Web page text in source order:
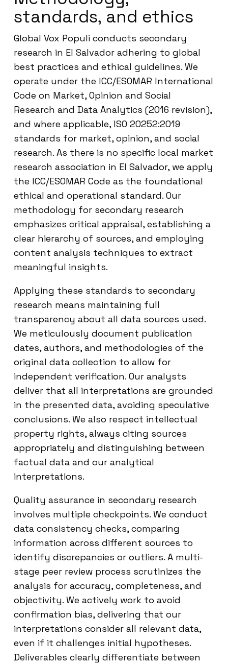
standards, and ethics
Global Vox Populi conducts secondary
research in El Salvador adhering to global
best practices and ethical guidelines. We
operate under the ICC/ESOMAR International
Code on Market, Opinion and Social
Research and Data Analytics (2016 revision),
and where applicable, ISO 20252:2019
standards for market, opinion, and social
research. As there is no specific local market
research association in El Salvador, we apply
the ICC/ESOMAR Code as the foundational
ethical and operational standard. Our
methodology for secondary research
emphasizes critical appraisal, establishing a
clear hierarchy of sources, and employing
content analysis techniques to extract
meaningful insights.
Applying these standards to secondary
research means maintaining full
transparency about all data sources used.
We meticulously document publication
dates, authors, and methodologies of the
original data collection to allow for
independent verification. Our analysts
deliver that all interpretations are grounded
in the presented data, avoiding speculative
conclusions. We also respect intellectual
property rights, always citing sources
appropriately and distinguishing between
factual data and our analytical
interpretations.
Quality assurance in secondary research
involves multiple checkpoints. We conduct
data consistency checks, comparing
information across different sources to
identify discrepancies or outliers. A multi-
stage peer review process scrutinizes the
analysis for accuracy, completeness, and
objectivity. We actively work to avoid
confirmation bias, delivering that our
interpretations consider all relevant data,
even if it challenges initial hypotheses.
Deliverables clearly differentiate between